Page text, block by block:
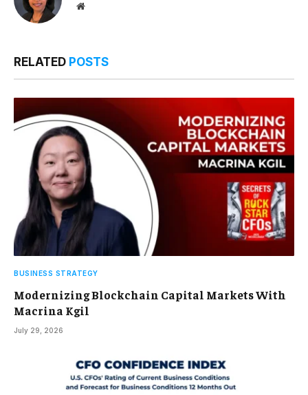
Website
RELATED POSTS
BUSINESS STRATEGY
Modernizing Blockchain Capital Markets With
Macrina Kgil
July 29, 2026